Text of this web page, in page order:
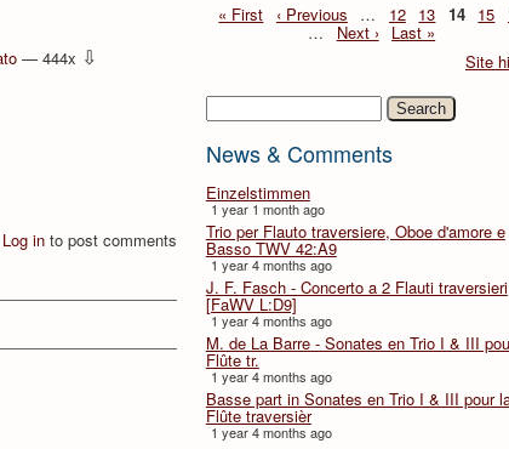
« First
‹ Previous … 12 13 14 15
… Next ›
Last »
Site
Search
News & Comments
Einzelstimmen
1 year 1 month ago
Trio per Flauto traversiere, Oboe d'amore e
Basso TWV 42:A9
1 year 4 months ago
J. F. Fasch - Concerto a 2 Flauti traversieri
[FaWV L:D9]
1 year 4 months ago
M. de La Barre - Sonates en Trio I & III
Flûte tr.
1 year 4 months ago
Basse part in Sonates en Trio I & III pour
Flûte traversièr
1 year 4 months ago
— 444x ⇩
Log in to post comments